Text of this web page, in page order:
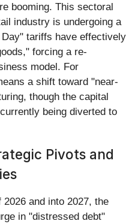
booming. This sectoral
industry is undergoing a
tariffs have effectively
forcing a re-
model. For
a shift toward "near-
though the capital
being diverted to
Pivots and
and into 2027, the
in "distressed debt"